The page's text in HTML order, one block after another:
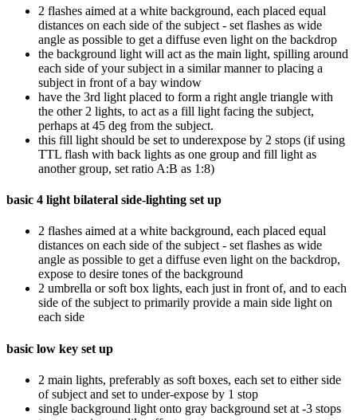
2 flashes aimed at a white background, each placed equal
distances on each side of the subject - set flashes as wide
angle as possible to get a diffuse even light on the backdrop
the background light will act as the main light, spilling around
each side of your subject in a similar manner to placing a
subject in front of a bay window
have the 3rd light placed to form a right angle triangle with
the other 2 lights, to act as a fill light facing the subject,
perhaps at 45 deg from the subject.
this fill light should be set to underexpose by 2 stops (if using
TTL flash with back lights as one group and fill light as
another group, set ratio A:B as 1:8)
basic 4 light bilateral side-lighting set up
2 flashes aimed at a white background, each placed equal
distances on each side of the subject - set flashes as wide
angle as possible to get a diffuse even light on the backdrop,
expose to desire tones of the background
2 umbrella or soft box lights, each just in front of, and to each
side of the subject to primarily provide a main side light on
each side
basic low key set up
2 main lights, preferably as soft boxes, each set to either side
of subject and set to under-expose by 1 stop
single background light onto gray background set at -3 stops